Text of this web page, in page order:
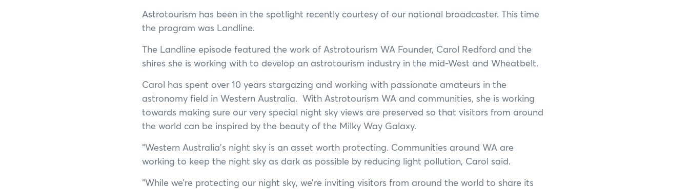
Walpole-Nornalup National Park
Wellington National Park
Yanchep National Park
Astrotourism has been in the spotlight recently courtesy of our national broadcaster. This time
the program was Landline.
The Landline episode featured the work of Astrotourism WA Founder, Carol Redford and the
shires she is working with to develop an astrotourism industry in the mid-West and Wheatbelt.
Carol has spent over 10 years stargazing and working with passionate amateurs in the
astronomy field in Western Australia. With Astrotourism WA and communities, she is working
towards making sure our very special night sky views are preserved so that visitors from around
the world can be inspired by the beauty of the Milky Way Galaxy.
“Western Australia’s night sky is an asset worth protecting. Communities around WA are
working to keep the night sky as dark as possible by reducing light pollution, Carol said.
“While we’re protecting our night sky, we’re inviting visitors from around the world to share its